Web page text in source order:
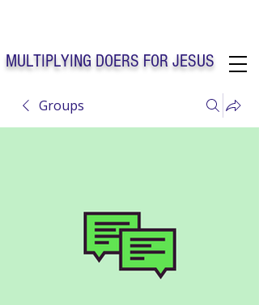
MULTIPLYING DOERS FOR JESUS
Solo Faith Church Inc. Concord NC
Groups